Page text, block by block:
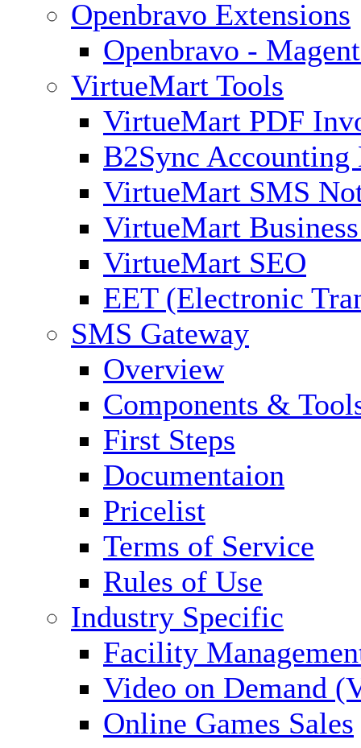
Openbravo Extensions
Openbravo -
VirtueMart Tools
VirtueMart PDF
B2Sync Accounting
VirtueMart SMS
VirtueMart
VirtueMart SEO
EET (Electronic
SMS Gateway
Overview
Components &
First Steps
Documentaion
Pricelist
Terms of Service
Rules of Use
Industry Specific
Facility
Video on Demand
Online Games Sales